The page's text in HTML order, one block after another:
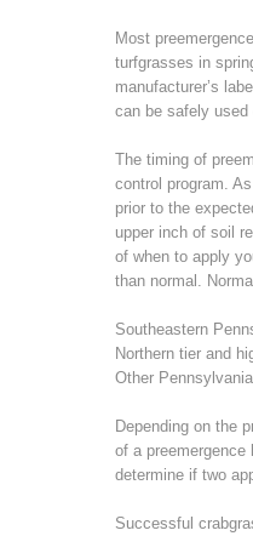
Most
turfgrasses in
manufacturer’s
can be safely used
The timing of
control program.
prior to the
upper inch of soil
of when to apply
than normal.
Southeastern
Northern tier and
Other
Depending on the
of a preemergence
determine if two
Successful